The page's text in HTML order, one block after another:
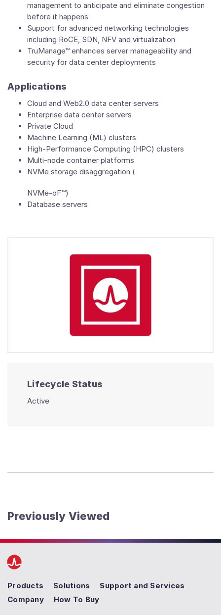
management to anticipate and eliminate congestion
before it happens
Support for advanced networking technologies
including RoCE, SDN, NFV and virtualization
TruManage™ enhances server manageability and
security for data center deployments
Applications
Cloud and Web2.0 data center servers
Enterprise data center servers
Private Cloud
Machine Learning (ML) clusters
High-Performance Computing (HPC) clusters
Multi-node container platforms
NVMe storage disaggregation (
NVMe-oF™)
Database servers
Lifecycle Status
Active
Previously Viewed
Products Solutions
Support and Services
Company
How To Buy